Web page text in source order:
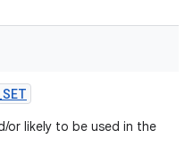
SET
or likely to be used in the